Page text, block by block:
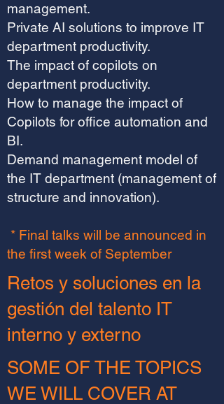
management.
Private AI solutions to improve IT
department productivity.
The impact of copilots on
department productivity.
How to manage the impact of
Copilots for office automation and
BI.
Demand management model of
the IT department (management of
structure and innovation).
* Final talks will be announced in
the first week of September
Retos y soluciones en la
gestión del talento IT
interno y externo
SOME OF THE TOPICS
WE WILL COVER AT